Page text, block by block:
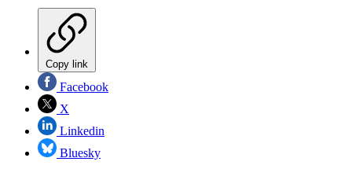
Copy link
Facebook
X
Linkedin
Bluesky